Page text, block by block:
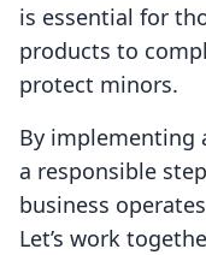
is essential for
products to
protect minors.
By implementing
a responsible
business
Let’s work